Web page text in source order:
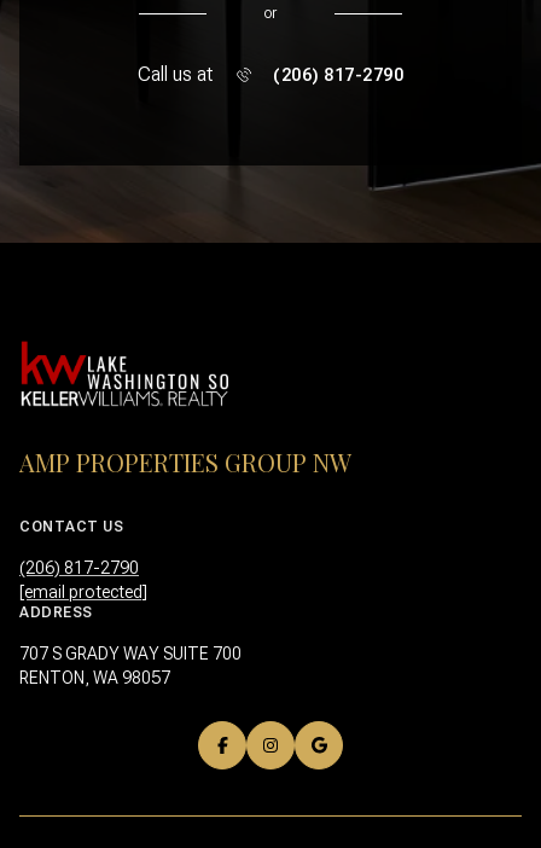
or
Call us at (206) 817-2790
AMP PROPERTIES GROUP NW
CONTACT US
(206) 817-2790
[email protected]
ADDRESS
707 S GRADY WAY SUITE 700
RENTON, WA 98057